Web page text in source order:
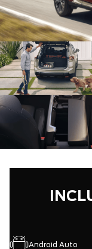
Android Auto